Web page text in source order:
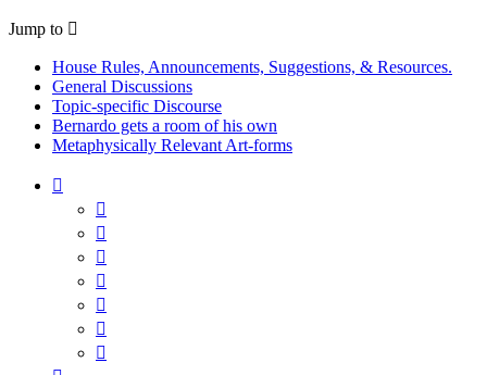
Jump to
House Rules, Announcements, Suggestions, & Resources.
General Discussions
Topic-specific Discourse
Bernardo gets a room of his own
Metaphysically Relevant Art-forms